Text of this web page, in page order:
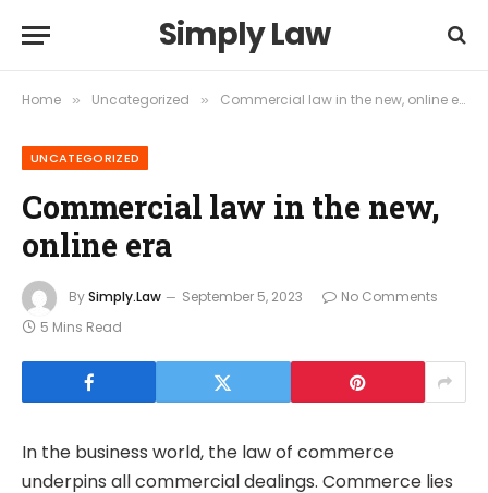
Simply Law
Home » Uncategorized » Commercial law in the new, online era
UNCATEGORIZED
Commercial law in the new,
online era
BySimply.Law September 5, 2023
No Comments
5 Mins Read
In the business world, the law of commerce
underpins all commercial dealings. Commerce lies